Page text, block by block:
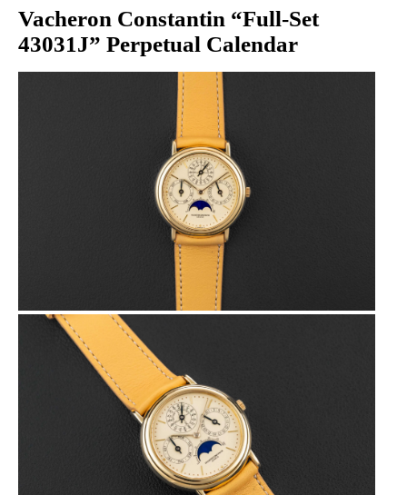
Vacheron Constantin “Full-Set
43031J” Perpetual Calendar